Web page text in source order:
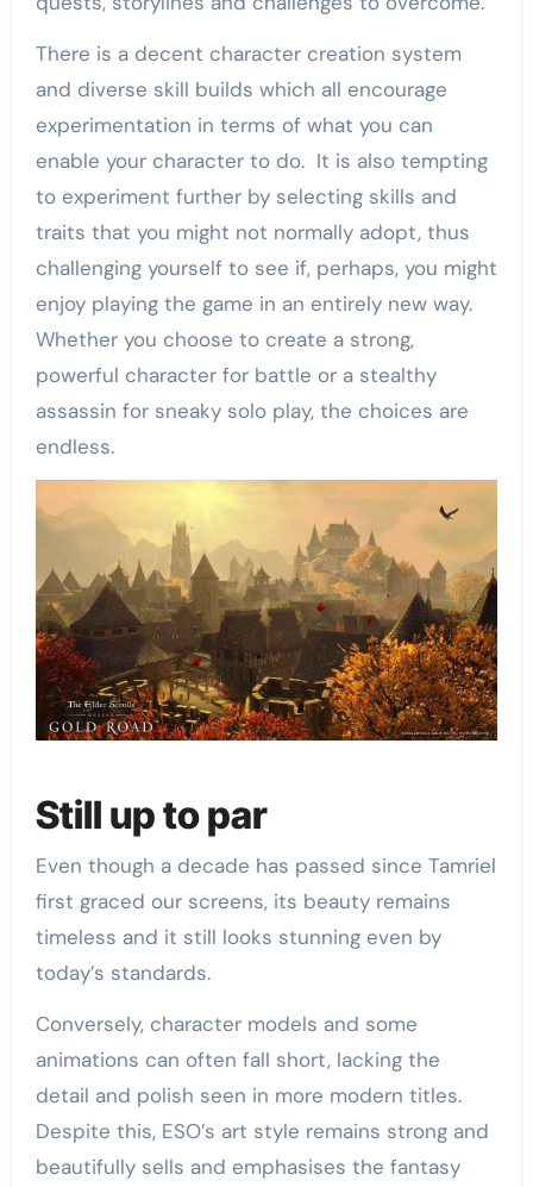
There is a decent character creation system
and diverse skill builds which all encourage
experimentation in terms of what you can
enable your character to do. It is also tempting
to experiment further by selecting skills and
traits that you might not normally adopt, thus
challenging yourself to see if, perhaps, you might
enjoy playing the game in an entirely new way.
Whether you choose to create a strong,
powerful character for battle or a stealthy
assassin for sneaky solo play, the choices are
endless.
Still up to par
Even though a decade has passed since Tamriel
first graced our screens, its beauty remains
timeless and it still looks stunning even by
today’s standards.
Conversely, character models and some
animations can often fall short, lacking the
detail and polish seen in more modern titles.
Despite this, ESO’s art style remains strong and
beautifully sells and emphasises the fantasy